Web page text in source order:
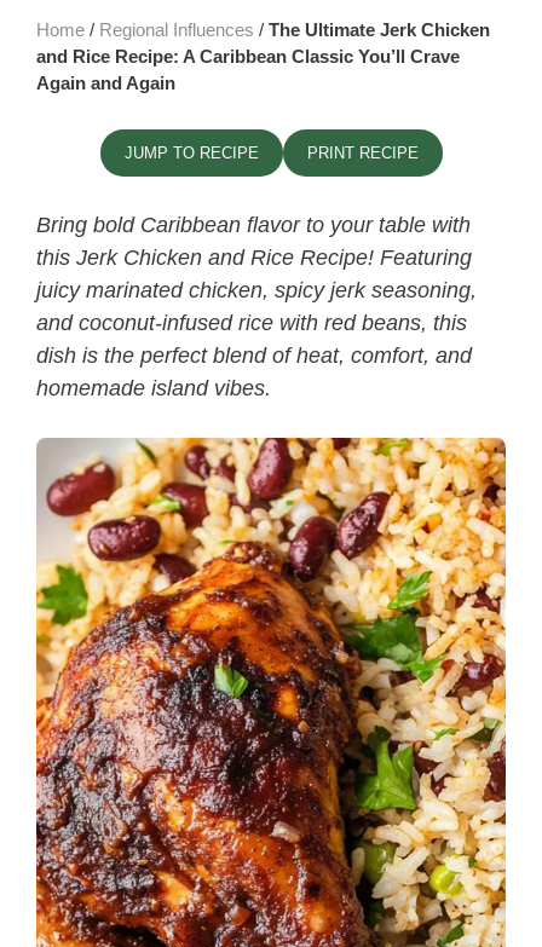
Home / Regional Influences / The Ultimate Jerk Chicken
and Rice Recipe​: A Caribbean Classic You’ll Crave
Again and Again
JUMP TO RECIPE PRINT RECIPE
Bring bold Caribbean flavor to your table with
this Jerk Chicken and Rice Recipe​! Featuring
juicy marinated chicken, spicy jerk seasoning,
and coconut-infused rice with red beans, this
dish is the perfect blend of heat, comfort, and
homemade island vibes.